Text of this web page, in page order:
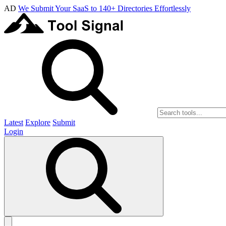
AD We Submit Your SaaS to 140+ Directories Effortlessly
Latest Explore Submit
Login